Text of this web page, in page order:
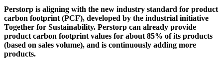
Perstorp is aligning with the new industry standard for product
carbon footprint (PCF), developed by the industrial initiative
Together for Sustainability. Perstorp can already provide
product carbon footprint values for about 85% of its products
(based on sales volume), and is continuously adding more
products.